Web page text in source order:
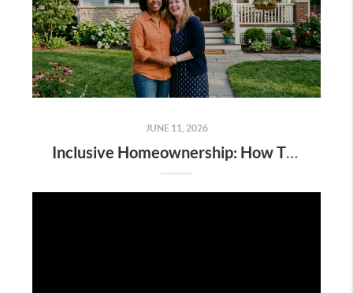
JUNE 11, 2026
Inclusive Homeownership: How The dsmSOLD Team Supports LGBTQIA+ Buyers, Sellers & Families